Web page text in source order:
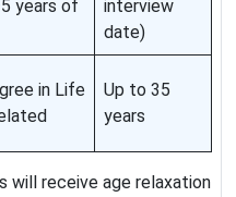
years of
interview
date)
in Life
Up to 35
years
will receive age relaxation